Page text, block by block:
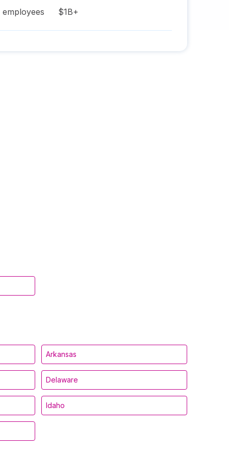
employees $1B+
Arkansas
Delaware
Idaho